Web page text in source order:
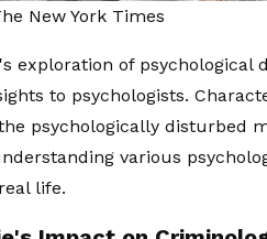
New York Times
exploration of
to psychologists.
psychologically disturbed
various
life.